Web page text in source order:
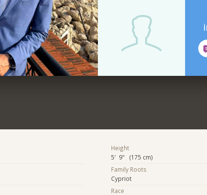
Height
5' 9" (175 cm)
Family Roots
Cypriot
Race